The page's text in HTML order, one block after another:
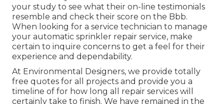
your study to see what their on-line testimonials
resemble and check their score on the Bbb.
When looking for a service technician to manage
your automatic sprinkler repair service, make
certain to inquire concerns to get a feel for their
experience and dependability.
At Environmental Designers, we provide totally
free quotes for all projects and provide you a
timeline of for how long all repair services will
certainly take to finish. We have remained in the